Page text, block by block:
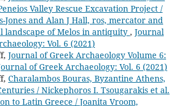
Valley Rescue Excavation Project /
Jones and Alan J Hall, ros, mercator and
landscape of Melos in antiquity , Journal
Vol. 6 (2021)
Journal of Greek Archaeology Volume 6:
of Greek Archaeology: Vol. 6 (2021)
Charalambos Bouras, Byzantine Athens,
/ Nickephoros I. Tsougarakis et al.
to Latin Greece / Joanita Vroom,